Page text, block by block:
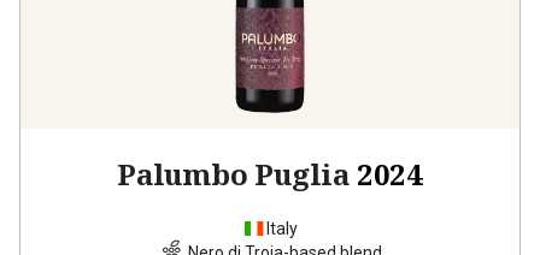
Palumbo Puglia 2024
Italy